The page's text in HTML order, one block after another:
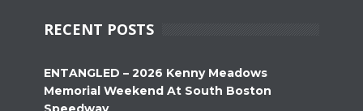
RECENT POSTS
ENTANGLED – 2026 Kenny Meadows
Memorial Weekend At South Boston